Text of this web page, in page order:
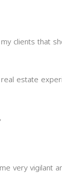
clients that
estate
very vigilant